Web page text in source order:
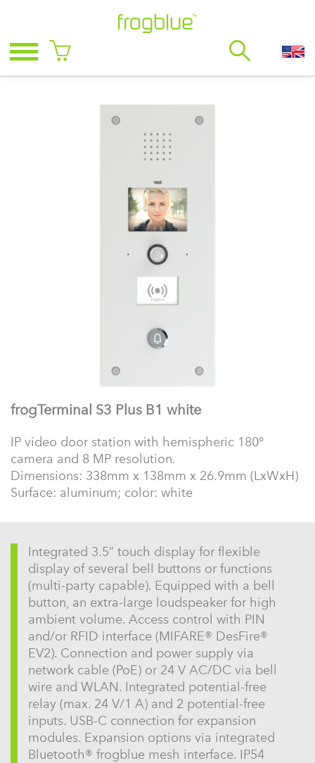
frogTerminal S3 Plus B1 white
IP video door station with hemispheric 180°
camera and 8 MP resolution.
Dimensions: 338mm x 138mm x 26.9mm (LxWxH)
Surface: aluminum; color: white
Integrated 3.5” touch display for flexible
display of several bell buttons or functions
(multi-party capable). Equipped with a bell
button, an extra-large loudspeaker for high
ambient volume. Access control with PIN
and/or RFID interface (MIFARE® DesFire®
EV2). Connection and power supply via
network cable (PoE) or 24 V AC/DC via bell
wire and WLAN. Integrated potential-free
relay (max. 24 V/1 A) and 2 potential-free
inputs. USB-C connection for expansion
modules. Expansion options via integrated
Bluetooth® frogblue mesh interface. IP54